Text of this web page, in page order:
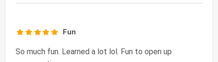
Fun
So much fun. Learned a lot lol. Fun to open up